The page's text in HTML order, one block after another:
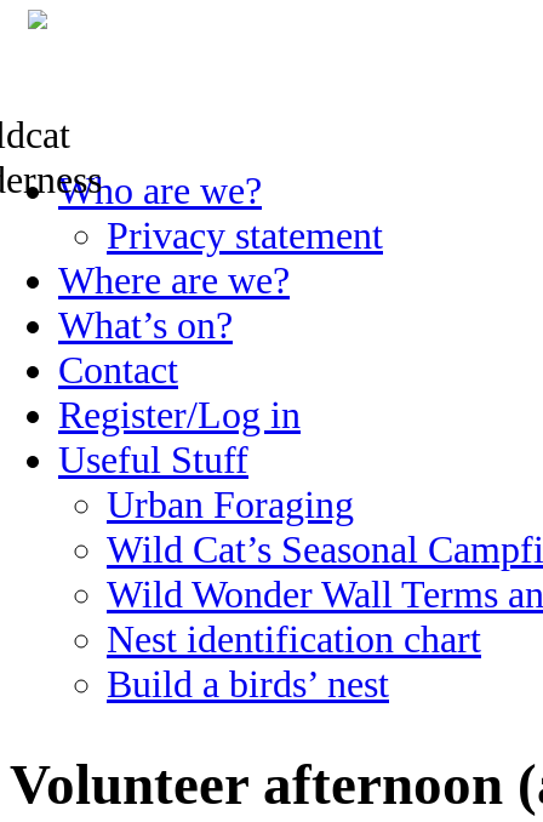
Skip
to
Who are we?
Privacy statement
Where are we?
What’s on?
Contact
Register/Log in
Useful Stuff
Urban Foraging
Wild Cat’s Seasonal
Wild Wonder Wall Terms
Nest identification chart
Build a birds’ nest
Volunteer afternoon